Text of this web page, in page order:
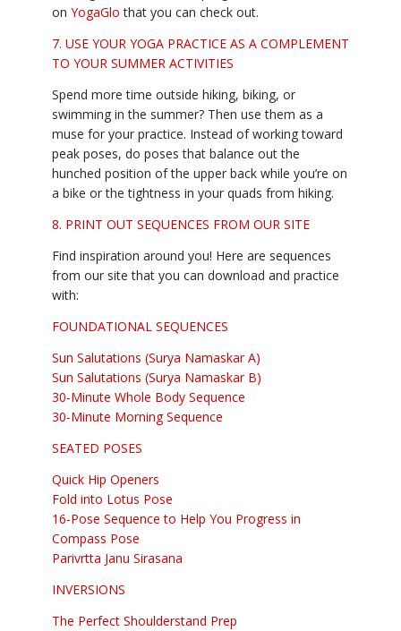
on YogaGlo that you can check out.
7. USE YOUR YOGA PRACTICE AS A COMPLEMENT
TO YOUR SUMMER ACTIVITIES
Spend more time outside hiking, biking, or
swimming in the summer? Then use them as a
muse for your practice. Instead of working toward
peak poses, do poses that balance out the
hunched position of the upper back while you’re on
a bike or the tightness in your quads from hiking.
8. PRINT OUT SEQUENCES FROM OUR SITE
Find inspiration around you! Here are sequences
from our site that you can download and practice
with:
FOUNDATIONAL SEQUENCES
Sun Salutations (Surya Namaskar A)
Sun Salutations (Surya Namaskar B)
30-Minute Whole Body Sequence
30-Minute Morning Sequence
SEATED POSES
Quick Hip Openers
Fold into Lotus Pose
16-Pose Sequence to Help You Progress in
Compass Pose
Parivrtta Janu Sirasana
INVERSIONS
The Perfect Shoulderstand Prep